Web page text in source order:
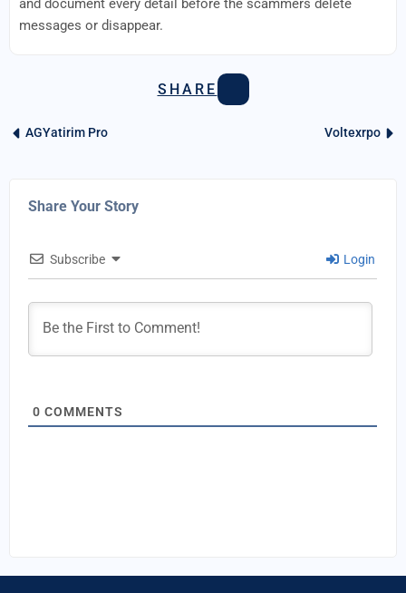
and document every detail before the scammers delete
messages or disappear.
SHARE
AGYatirim Pro Voltexrpo
Share Your Story
Subscribe Login
0 COMMENTS